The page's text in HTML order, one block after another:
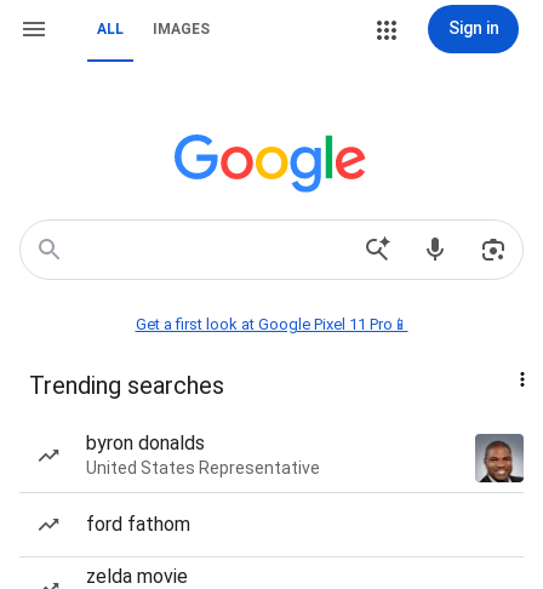
ALL IMAGES Sign in
Get a first look at Google Pixel 11 Pro📱
Trending searches
byron donalds
United States Representative
ford fathom
zelda movie